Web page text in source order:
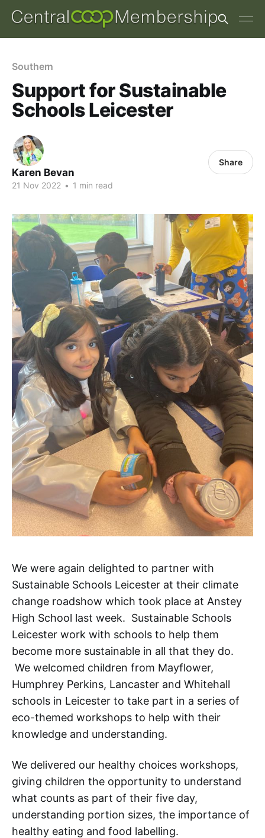
Southern
Support for Sustainable
Schools Leicester
Karen Bevan
21 Nov 2022 • 1 min read
Share
We were again delighted to partner with
Sustainable Schools Leicester at their climate
change roadshow which took place at Anstey
High School last week. Sustainable Schools
Leicester work with schools to help them
become more sustainable in all that they do.
We welcomed children from Mayflower,
Humphrey Perkins, Lancaster and Whitehall
schools in Leicester to take part in a series of
eco-themed workshops to help with their
knowledge and understanding.
We delivered our healthy choices workshops,
giving children the opportunity to understand
what counts as part of their five day,
understanding portion sizes, the importance of
healthy eating and food labelling.